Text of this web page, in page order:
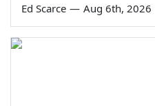
Ed Scarce — Aug 6th, 2026